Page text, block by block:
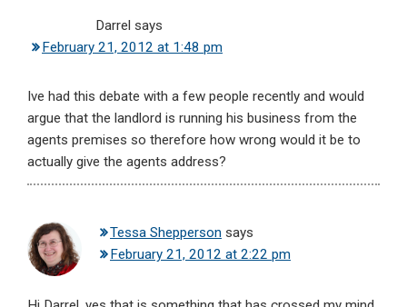
Darrel says
February 21, 2012 at 1:48 pm
Ive had this debate with a few people recently and would
argue that the landlord is running his business from the
agents premises so therefore how wrong would it be to
actually give the agents address?
Tessa Shepperson says
February 21, 2012 at 2:22 pm